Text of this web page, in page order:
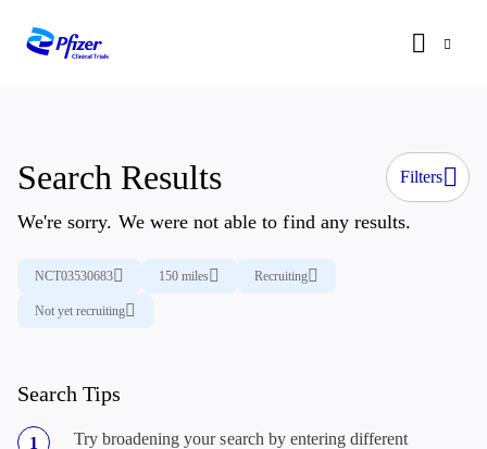
Search Results Filters
We're sorry. We were not able to find any results.
NCT03530683 150 miles Recruiting
Not yet recruiting
Search Tips
Try broadening your search by entering different